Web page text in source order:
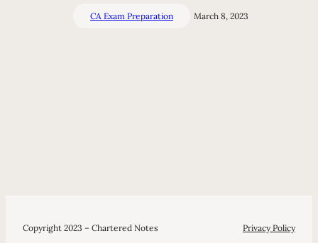
CA Exam Preparation March 8, 2023
Copyright 2023 – Chartered Notes Privacy Policy